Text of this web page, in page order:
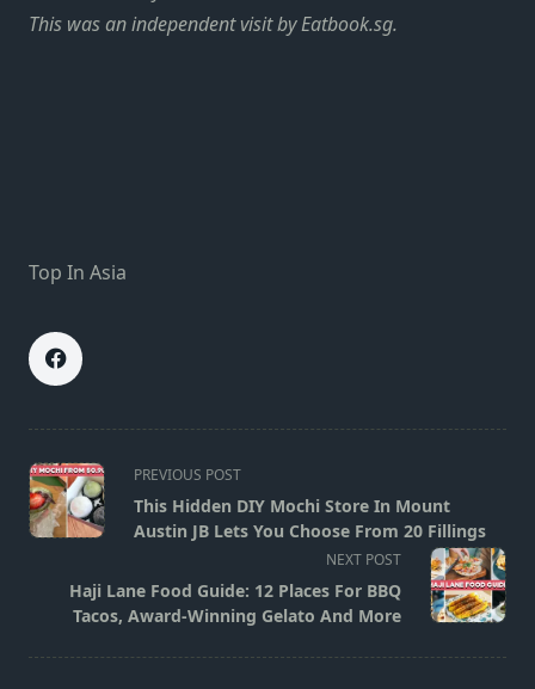
This was an independent visit by Eatbook.sg.
Top In Asia
<span
class="nav-
subtitle
reader-
text">Page</span>
PREVIOUS POST
This Hidden DIY Mochi Store In Mount
Austin JB Lets You Choose From 20 Fillings
NEXT POST
Haji Lane Food Guide: 12 Places For BBQ
Tacos, Award-Winning Gelato And More